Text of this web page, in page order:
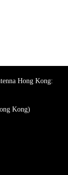
Hong Kong:
Kong)